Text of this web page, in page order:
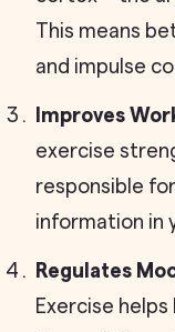
This means
and impulse
Improves
exercise
responsible
information in
Regulates
Exercise